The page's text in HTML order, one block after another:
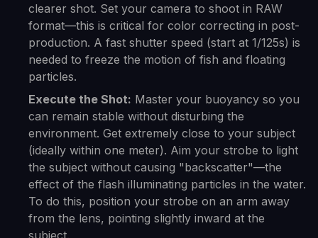
clearer shot. Set your camera to shoot in RAW
format—this is critical for color correcting in post-
production. A fast shutter speed (start at 1/125s) is
needed to freeze the motion of fish and floating
particles.
Execute the Shot: Master your buoyancy so you
can remain stable without disturbing the
environment. Get extremely close to your subject
(ideally within one meter). Aim your strobe to light
the subject without causing "backscatter"—the
effect of the flash illuminating particles in the water.
To do this, position your strobe on an arm away
from the lens, pointing slightly inward at the